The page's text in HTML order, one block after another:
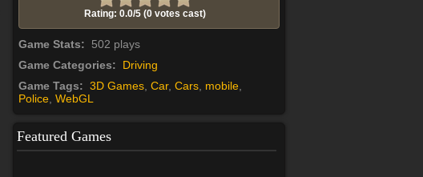
Rating: 0.0/5 (0 votes cast)
Game Stats: 502 plays
Game Categories: Driving
Game Tags: 3D Games Car, Cars mobile
Police WebGL
Featured Games